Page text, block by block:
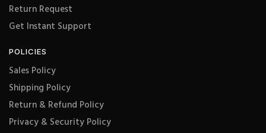
Return Request
Get Instant Support
POLICIES
Sales Policy
Shipping Policy
Return & Refund Policy
Privacy & Security Policy